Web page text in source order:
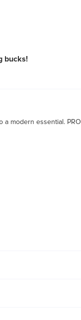
bucks!
a modern essential.